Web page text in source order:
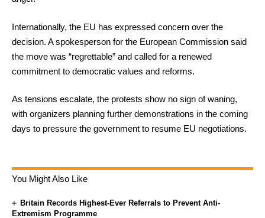
Internationally, the EU has expressed concern over the
decision. A spokesperson for the European Commission said
the move was “regrettable” and called for a renewed
commitment to democratic values and reforms.
As tensions escalate, the protests show no sign of waning,
with organizers planning further demonstrations in the coming
days to pressure the government to resume EU negotiations.
You Might Also Like
Britain Records Highest-Ever Referrals to Prevent Anti-
Extremism Programme